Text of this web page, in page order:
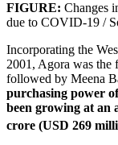
FIGURE: Changes
due to COVID-19 /
Incorporating the
2001, Agora was the
followed by Meena
purchasing power
been growing at an
crore (USD 269